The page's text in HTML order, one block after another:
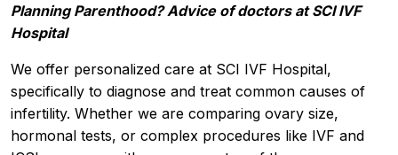
Planning Parenthood? Advice of doctors at SCI IVF
Hospital
We offer personalized care at SCI IVF Hospital,
specifically to diagnose and treat common causes of
infertility. Whether we are comparing ovary size,
hormonal tests, or complex procedures like IVF and